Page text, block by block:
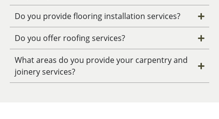
Do you provide flooring installation services?
Do you offer roofing services?
What areas do you provide your carpentry and
joinery services?